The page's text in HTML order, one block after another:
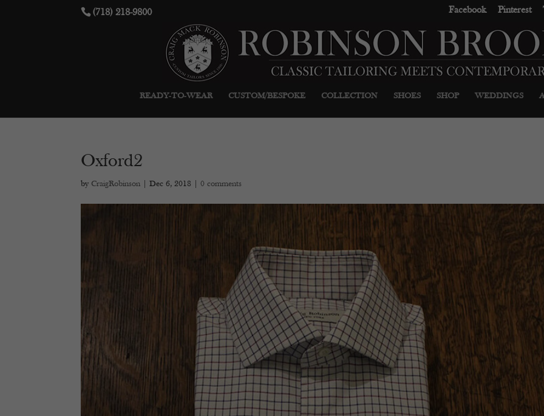
(718) 218-9800 Facebook Pinterest
READY-TO-WEAR CUSTOM/BESPOKE COLLECTION SHOES SHOP WEDDINGS
Oxford2
by CraigRobinson| Dec 6, 2018 0 comments